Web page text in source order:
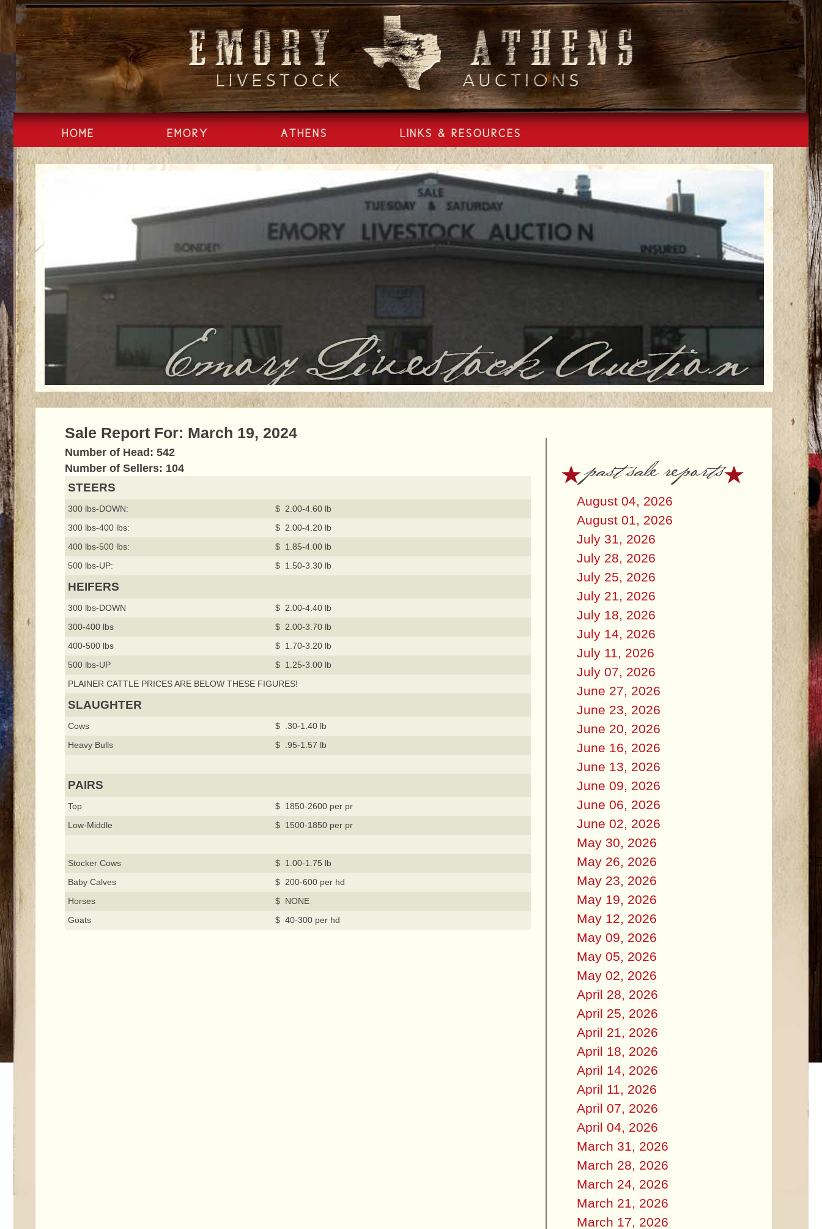
Skip
content
HOME EMORY ATHENS LINKS & RESOURCES
Sale Report For: March 19, 2024
Number of Head: 542
Number of Sellers: 104
STEERS
300 lbs-DOWN:
$ 2.00-4.60 lb
300 lbs-400 lbs:
$ 2.00-4.20 lb
400 lbs-500 lbs:
$ 1.85-4.00 lb
500 lbs-UP:
$ 1.50-3.30 lb
HEIFERS
300 lbs-DOWN
$ 2.00-4.40 lb
300-400 lbs
$ 2.00-3.70 lb
400-500 lbs
$ 1.70-3.20 lb
500 lbs-UP
$ 1.25-3.00 lb
PLAINER CATTLE PRICES ARE BELOW THESE FIGURES!
SLAUGHTER
Cows
$ .30-1.40 lb
Heavy Bulls
$ .95-1.57 lb
PAIRS
Top
$ 1850-2600 per pr
Low-Middle
$ 1500-1850 per pr
Stocker Cows
$ 1.00-1.75 lb
Baby Calves
$ 200-600 per hd
Horses
$ NONE
Goats
$ 40-300 per hd
past sale reports
August 04, 2026
August 01, 2026
July 31, 2026
July 28, 2026
July 25, 2026
July 21, 2026
July 18, 2026
July 14, 2026
July 11, 2026
July 07, 2026
June 27, 2026
June 23, 2026
June 20, 2026
June 16, 2026
June 13, 2026
June 09, 2026
June 06, 2026
June 02, 2026
May 30, 2026
May 26, 2026
May 23, 2026
May 19, 2026
May 12, 2026
May 09, 2026
May 05, 2026
May 02, 2026
April 28, 2026
April 25, 2026
April 21, 2026
April 18, 2026
April 14, 2026
April 11, 2026
April 07, 2026
April 04, 2026
March 31, 2026
March 28, 2026
March 24, 2026
March 21, 2026
March 17, 2026